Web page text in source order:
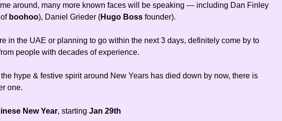
around, many more known faces will be speaking — including Dan Finley
boohoo), Daniel Grieder (Hugo Boss founder).
in the UAE or planning to go within the next 3 days, definitely come by to
people with decades of experience.
hype & festive spirit around New Years has died down by now, there is
one.
New Year, starting Jan 29th